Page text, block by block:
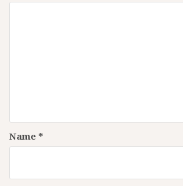
Name *